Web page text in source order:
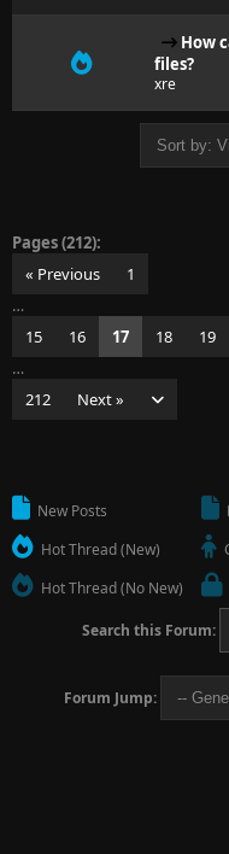
How
files?
xre
Pages (212):
« Previous
1
…
15
16 17 18
19
…
212
Next »
New Posts
Hot Thread (New)
Hot Thread (No New)
Search this Forum:
Forum Jump: